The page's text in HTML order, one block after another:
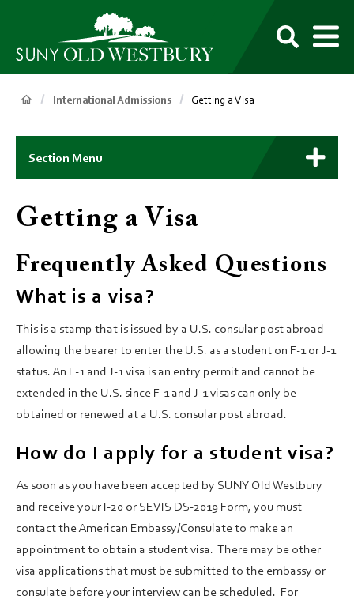
SUNY
Own
Breadcrumb
International Admissions Getting a Visa
Main
Context
Menu
Section Menu
Getting a Visa
Frequently Asked Questions
What is a visa?
This is a stamp that is issued by a U.S. consular post abroad
allowing the bearer to enter the U.S. as a student on F-1 or J-1
status. An F-1 and J-1 visa is an entry permit and cannot be
extended in the U.S. since F-1 and J-1 visas can only be
obtained or renewed at a U.S. consular post abroad.
How do I apply for a student visa?
As soon as you have been accepted by SUNY Old Westbury
and receive your I-20 or SEVIS DS-2019 Form, you must
contact the American Embassy/Consulate to make an
appointment to obtain a student visa. There may be other
visa applications that must be submitted to the embassy or
consulate before your interview can be scheduled. For